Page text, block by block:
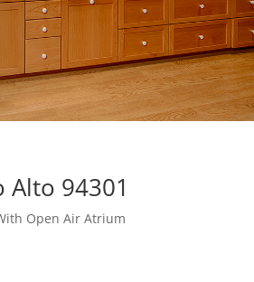
Alto 94301
Open Air Atrium